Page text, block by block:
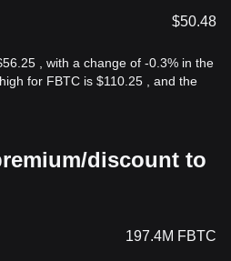
$50.48
, with a change of -0.3% in the
for FBTC is $110.25 , and the
discount to
197.4M FBTC